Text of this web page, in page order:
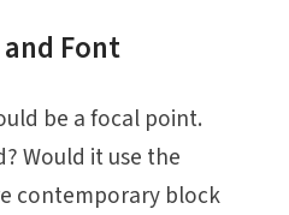
Font
be a focal point.
Would it use the
contemporary block